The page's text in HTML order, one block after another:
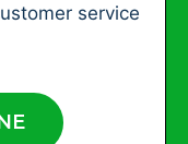
service